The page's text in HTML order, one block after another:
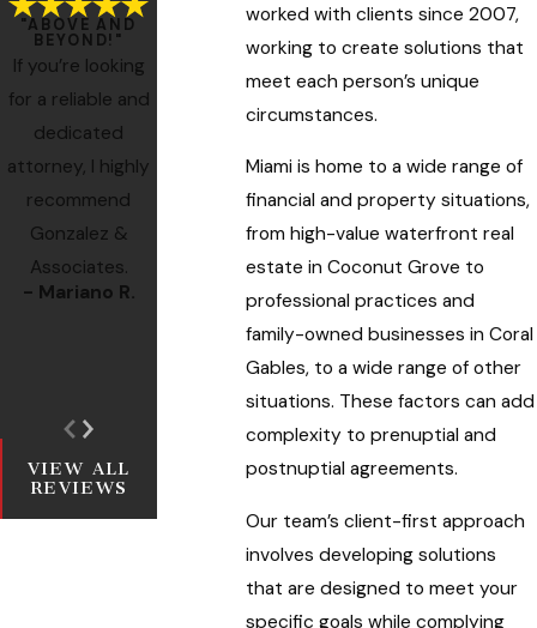
worked with clients since 2007,
working to create solutions that
meet each person’s unique
circumstances.
Miami is home to a wide range of
financial and property situations,
from high-value waterfront real
estate in Coconut Grove to
professional practices and
family-owned businesses in Coral
Gables, to a wide range of other
situations. These factors can add
complexity to prenuptial and
postnuptial agreements.
Our team’s client-first approach
involves developing solutions
that are designed to meet your
specific goals while complying
"ABOVE AND
BEYOND!"
If you’re looking
for a reliable and
dedicated
attorney, I highly
recommend
Gonzalez &
Associates.
- Mariano R.
- Former Client
- Miss M.
-
VIEW ALL
REVIEWS